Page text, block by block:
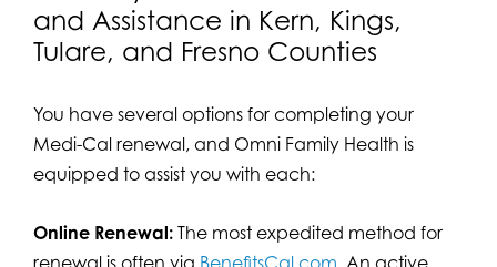
and Assistance in Kern, Kings,
Tulare, and Fresno Counties
You have several options for completing your
Medi-Cal renewal, and Omni Family Health is
equipped to assist you with each:
Online Renewal: The most expedited method for